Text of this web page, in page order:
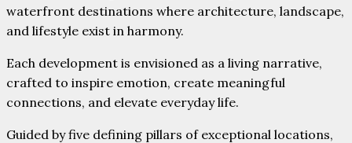
waterfront destinations where architecture, landscape,
and lifestyle exist in harmony.
Each development is envisioned as a living narrative,
crafted to inspire emotion, create meaningful
connections, and elevate everyday life.
Guided by five defining pillars of exceptional locations,